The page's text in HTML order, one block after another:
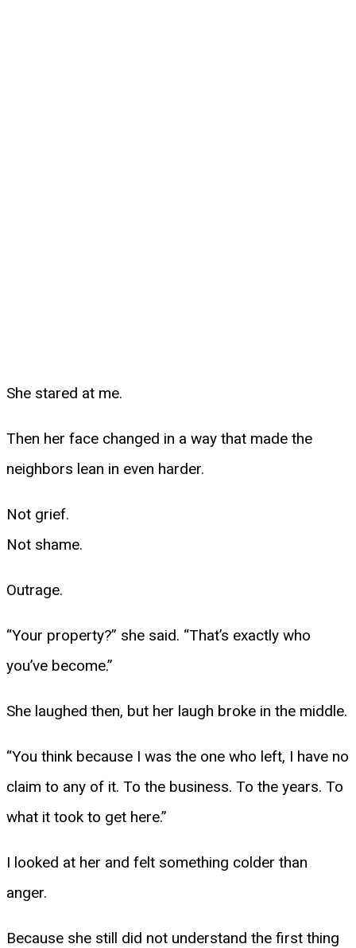
She stared at me.
Then her face changed in a way that made the
neighbors lean in even harder.
Not grief.
Not shame.
Outrage.
“Your property?” she said. “That’s exactly who
you’ve become.”
She laughed then, but her laugh broke in the middle.
“You think because I was the one who left, I have no
claim to any of it. To the business. To the years. To
what it took to get here.”
I looked at her and felt something colder than
anger.
Because she still did not understand the first thing